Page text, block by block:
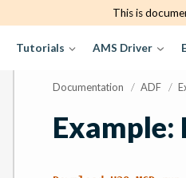
This is
Tutorials AMS Driver
Documentation / ADF /
Example: